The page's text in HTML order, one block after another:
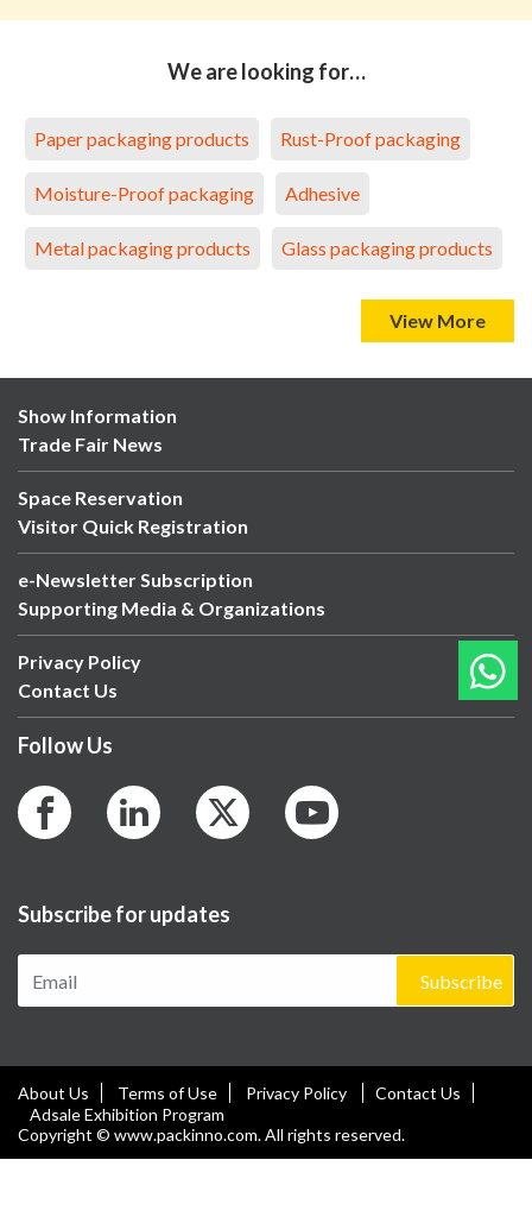
We are looking for…
Paper packaging products Rust-Proof packaging
Moisture-Proof packaging Adhesive
Metal packaging products Glass packaging products
View More
Show Information
Trade Fair News
Space Reservation
Visitor Quick Registration
e-Newsletter Subscription
Supporting Media & Organizations
Privacy Policy
Contact Us
Follow Us
Subscribe for updates
Subscribe
About Us Terms of Use Privacy Policy
Contact Us
Adsale Exhibition Program
Copyright © www.packinno.com. All rights reserved.